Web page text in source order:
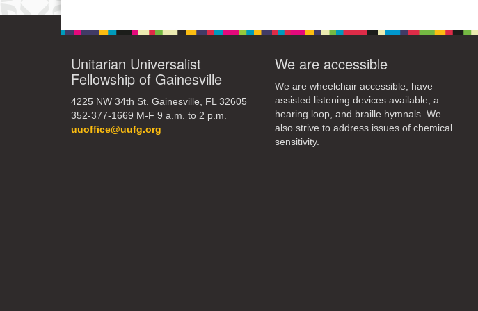
Unitarian Universalist
Fellowship of Gainesville
4225 NW 34th St. Gainesville, FL 32605
352-377-1669 M-F 9 a.m. to 2 p.m.
uuoffice@uufg.org
We are accessible
We are wheelchair accessible; have
assisted listening devices available, a
hearing loop, and braille hymnals. We
also strive to address issues of chemical
sensitivity.